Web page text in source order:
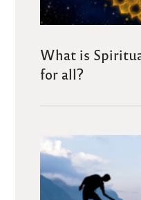
What is
for all?